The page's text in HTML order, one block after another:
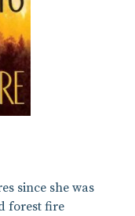
since she was
forest fire